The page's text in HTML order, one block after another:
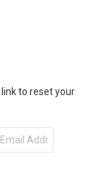
to reset your